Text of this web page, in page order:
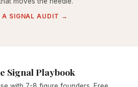
A SIGNAL AUDIT →
Signal Playbook